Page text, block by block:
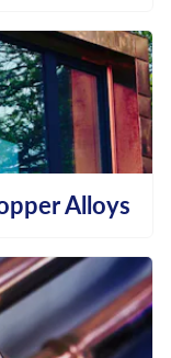
Alloys